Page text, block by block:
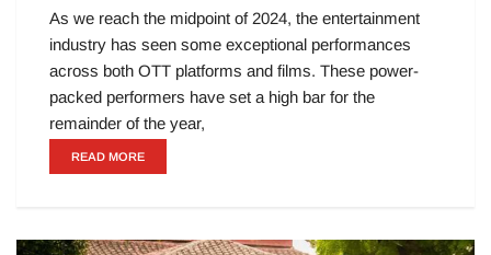
As we reach the midpoint of 2024, the entertainment
industry has seen some exceptional performances
across both OTT platforms and films. These power-
packed performers have set a high bar for the
remainder of the year,
READ MORE